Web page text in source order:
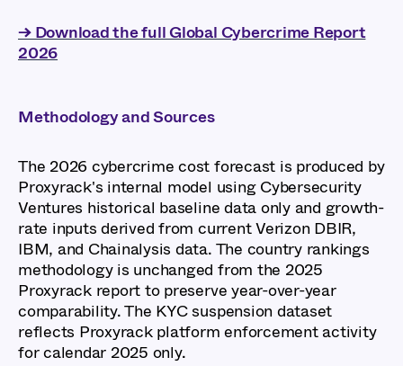
→ Download the full Global Cybercrime Report
2026
Methodology and Sources
The 2026 cybercrime cost forecast is produced by
Proxyrack's internal model using Cybersecurity
Ventures historical baseline data only and growth-
rate inputs derived from current Verizon DBIR,
IBM, and Chainalysis data. The country rankings
methodology is unchanged from the 2025
Proxyrack report to preserve year-over-year
comparability. The KYC suspension dataset
reflects Proxyrack platform enforcement activity
for calendar 2025 only.